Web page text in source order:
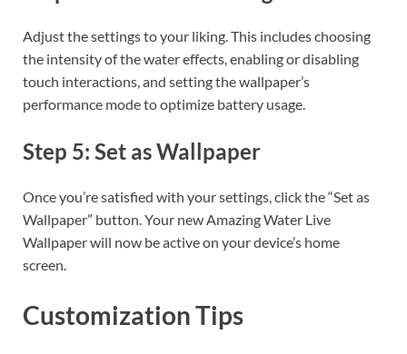
Adjust the settings to your liking. This includes choosing
the intensity of the water effects, enabling or disabling
touch interactions, and setting the wallpaper’s
performance mode to optimize battery usage.
Step 5: Set as Wallpaper
Once you’re satisfied with your settings, click the “Set as
Wallpaper” button. Your new Amazing Water Live
Wallpaper will now be active on your device’s home
screen.
Customization Tips